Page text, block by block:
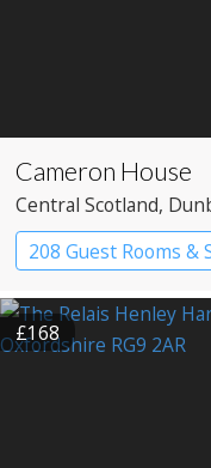
Cameron House
Central Scotland,
208 Guest Rooms &
£168